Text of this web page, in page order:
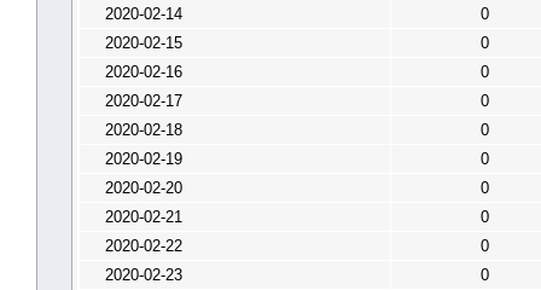
2020-02-14
0
2020-02-15
0
2020-02-16
0
2020-02-17
0
2020-02-18
0
2020-02-19
0
2020-02-20
0
2020-02-21
0
2020-02-22
0
2020-02-23
0